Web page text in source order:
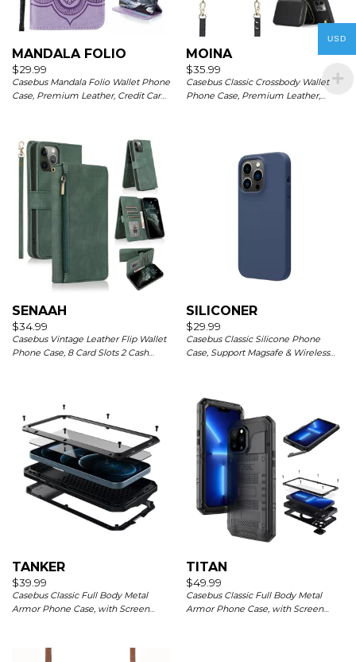
MANDALA FOLIO
$29.99
Casebus Mandala Folio Wallet Phone
Case, Premium Leather, Credit Card
MOINA
$35.99
Casebus Classic Crossbody Wallet
Phone Case, Premium Leather,
SENAAH
$34.99
Casebus Vintage Leather Flip Wallet
Phone Case, 8 Card Slots 2 Cash
SILICONER
$29.99
Casebus Classic Silicone Phone
Case, Support Magsafe & Wireless
TANKER
$39.99
Casebus Classic Full Body Metal
Armor Phone Case, with Screen
TITAN
$49.99
Casebus Classic Full Body Metal
Armor Phone Case, with Screen
USD